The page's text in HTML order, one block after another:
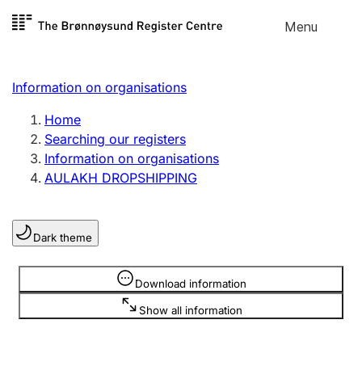
Skip to
Menu
Register search
Limited company
Sole proprietorship
Register, change, close
Clubs and associations
Register, change, close
Information on organisations
Home
Searching our registers
Information on organisations
AULAKH DROPSHIPPING
Dark theme
Download information
Show all information
Information is hidden